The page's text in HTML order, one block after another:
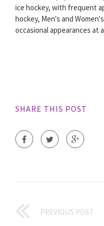
ice hockey, with frequent
hockey, Men's and
occasional appearances at
SHARE THIS POST
PREVIOUS POST